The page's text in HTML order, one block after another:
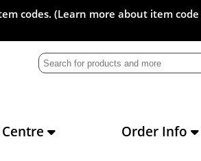
codes. (Learn more about item
Centre Order Info